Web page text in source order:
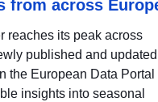
from across
reaches its peak across
published and updated
the European Data Portal
insights into seasonal